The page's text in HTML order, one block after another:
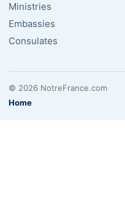
Ministries
Embassies
Consulates
© 2026 NotreFrance.com
Home